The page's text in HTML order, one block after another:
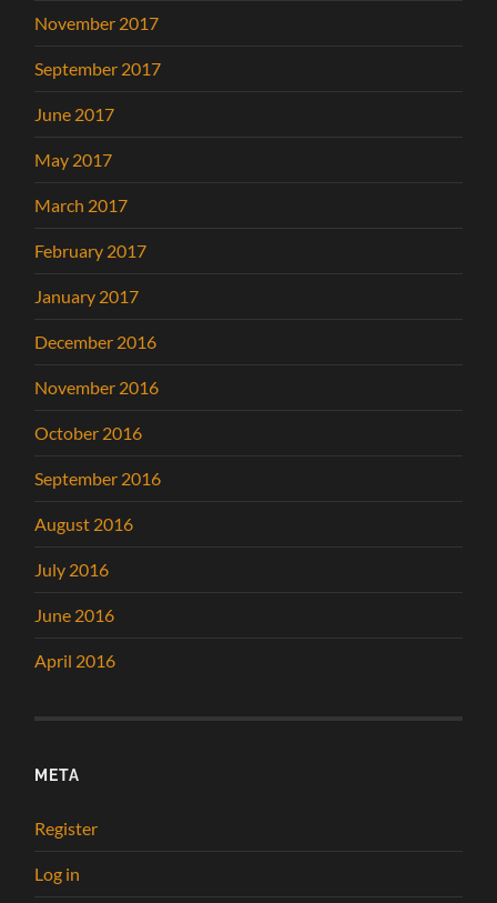
November 2017
September 2017
June 2017
May 2017
March 2017
February 2017
January 2017
December 2016
November 2016
October 2016
September 2016
August 2016
July 2016
June 2016
April 2016
META
Register
Log in